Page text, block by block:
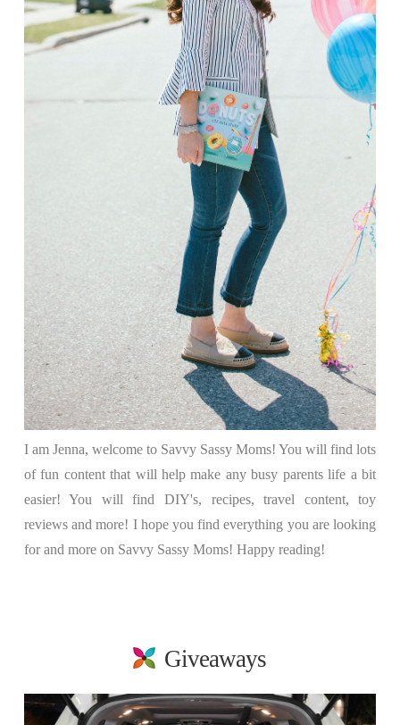
I am Jenna, welcome to Savvy Sassy Moms! You will find lots
of fun content that will help make any busy parents life a bit
easier! You will find DIY's, recipes, travel content, toy
reviews and more! I hope you find everything you are looking
for and more on Savvy Sassy Moms! Happy reading!
Giveaways